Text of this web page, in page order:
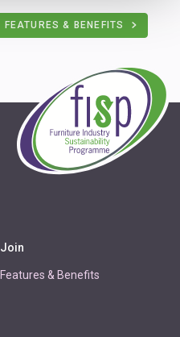
FEATURES & BENEFITS
Join
Features & Benefits